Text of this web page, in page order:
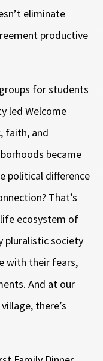
eliminate
productive
for students
led Welcome
faith, and
became
political difference
That’s
ecosystem of
pluralistic society
with their fears,
And at our
there’s